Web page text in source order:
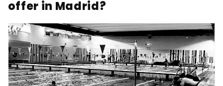
offer in Madrid?